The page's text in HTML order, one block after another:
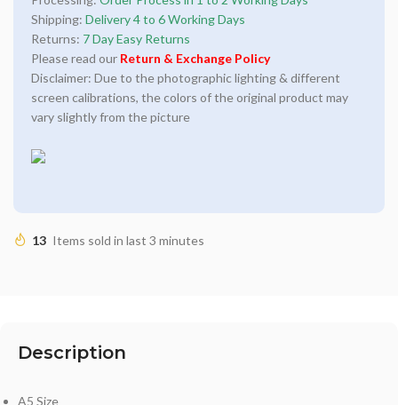
Shipping: Delivery 4 to 6 Working Days
Returns: 7 Day Easy Returns
Please read our Return & Exchange Policy
Disclaimer: Due to the photographic lighting & different
screen calibrations, the colors of the original product may
vary slightly from the picture
13 Items sold in last 3 minutes
Description
A5 Size